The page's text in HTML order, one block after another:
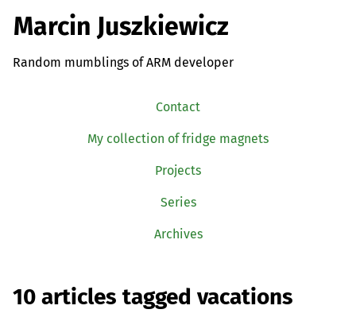
Marcin Juszkiewicz
Random mumblings of ARM developer
Contact
My collection of fridge magnets
Projects
Series
Archives
10 articles tagged vacations